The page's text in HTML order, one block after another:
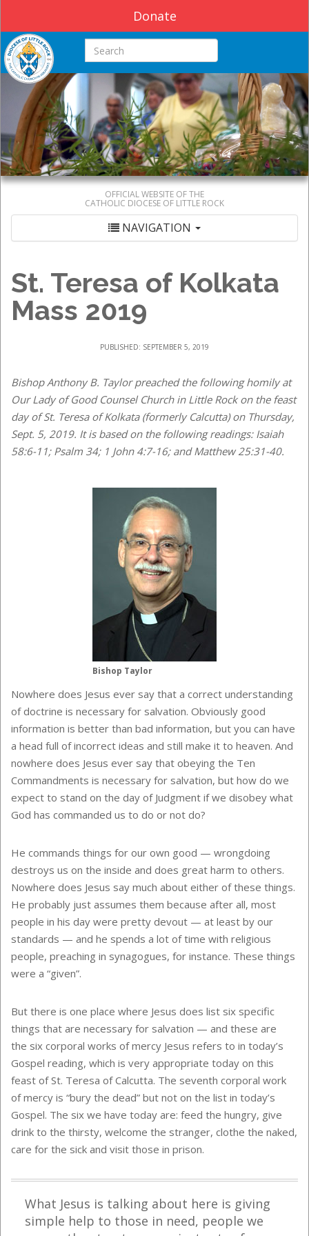
Donate
Search this site
OFFICIAL WEBSITE OF THE
CATHOLIC DIOCESE OF LITTLE ROCK
NAVIGATION
St. Teresa of Kolkata
Mass 2019
PUBLISHED: SEPTEMBER 5, 2019
Bishop Anthony B. Taylor preached the following homily at
Our Lady of Good Counsel Church in Little Rock on the feast
day of St. Teresa of Kolkata (formerly Calcutta) on Thursday,
Sept. 5, 2019. It is based on the following readings: Isaiah
58:6-11; Psalm 34; 1 John 4:7-16; and Matthew 25:31-40.
Bishop Taylor
Nowhere does Jesus ever say that a correct understanding
of doctrine is necessary for salvation. Obviously good
information is better than bad information, but you can have
a head full of incorrect ideas and still make it to heaven. And
nowhere does Jesus ever say that obeying the Ten
Commandments is necessary for salvation, but how do we
expect to stand on the day of Judgment if we disobey what
God has commanded us to do or not do?
He commands things for our own good — wrongdoing
destroys us on the inside and does great harm to others.
Nowhere does Jesus say much about either of these things.
He probably just assumes them because after all, most
people in his day were pretty devout — at least by our
standards — and he spends a lot of time with religious
people, preaching in synagogues, for instance. These things
were a “given”.
But there is one place where Jesus does list six specific
things that are necessary for salvation — and these are
the six corporal works of mercy Jesus refers to in today’s
Gospel reading, which is very appropriate today on this
feast of St. Teresa of Calcutta. The seventh corporal work
of mercy is “bury the dead” but not on the list in today’s
Gospel. The six we have today are: feed the hungry, give
drink to the thirsty, welcome the stranger, clothe the naked,
care for the sick and visit those in prison.
What Jesus is talking about here is giving
simple help to those in need, people we